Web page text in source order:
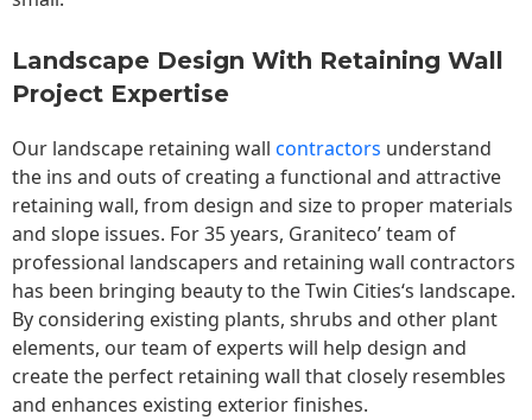
Landscape Design With Retaining Wall
Project Expertise
Our landscape retaining wall contractors understand
the ins and outs of creating a functional and attractive
retaining wall, from design and size to proper materials
and slope issues. For 35 years, Graniteco’ team of
professional landscapers and retaining wall contractors
has been bringing beauty to theTwin Cities‘s landscape.
By considering existing plants, shrubs and other plant
elements, our team of experts will help design and
create the perfect retaining wall that closely resembles
and enhances existing exterior finishes.